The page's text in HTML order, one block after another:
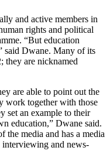
and active members in
rights and political
“But education
said Dwane. Many of its
they are nicknamed
are able to point out the
work together with those
set an example to their
education,” Dwane said.
the media and has a media
interviewing and news-